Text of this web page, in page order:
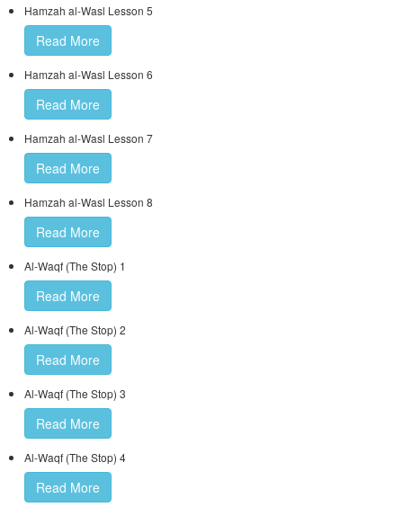
Hamzah al-Wasl Lesson 5
Read More
Hamzah al-Wasl Lesson 6
Read More
Hamzah al-Wasl Lesson 7
Read More
Hamzah al-Wasl Lesson 8
Read More
Al-Waqf (The Stop) 1
Read More
Al-Waqf (The Stop) 2
Read More
Al-Waqf (The Stop) 3
Read More
Al-Waqf (The Stop) 4
Read More